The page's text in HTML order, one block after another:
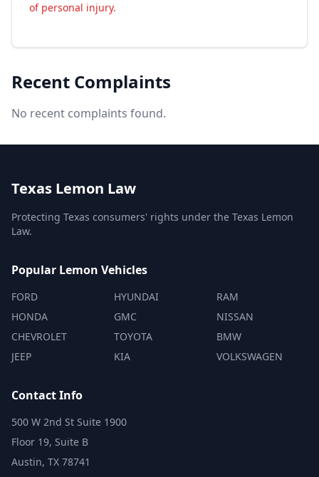
of personal injury.
Recent Complaints
No recent complaints found.
Texas Lemon Law
Protecting Texas consumers' rights under the Texas Lemon
Law.
Popular Lemon Vehicles
FORD
HONDA
CHEVROLET
JEEP
HYUNDAI
GMC
TOYOTA
KIA
RAM
NISSAN
BMW
VOLKSWAGEN
Contact Info
500 W 2nd St Suite 1900
Floor 19, Suite B
Austin, TX 78741